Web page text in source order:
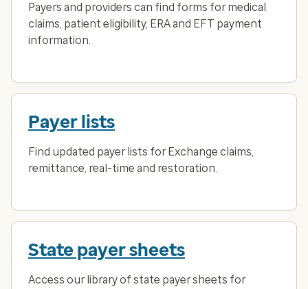
Payers and providers can find forms for medical
claims, patient eligibility, ERA and EFT payment
information.
Payer lists
Find updated payer lists for Exchange claims,
remittance, real-time and restoration.
State payer sheets
Access our library of state payer sheets for